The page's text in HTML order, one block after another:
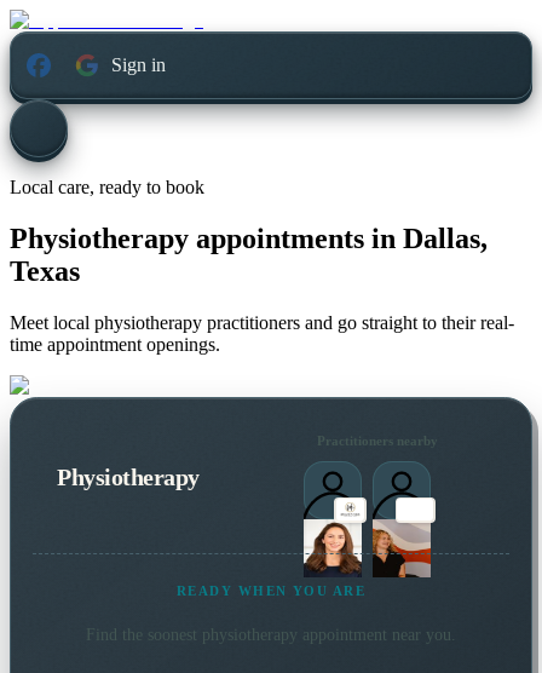
Sign in
Local care, ready to book
Physiotherapy appointments in Dallas,
Texas
Meet local physiotherapy practitioners and go straight to their real-
time appointment openings.
Physiotherapy
Practitioners nearby
READY WHEN YOU ARE
Find the soonest physiotherapy appointment near you.